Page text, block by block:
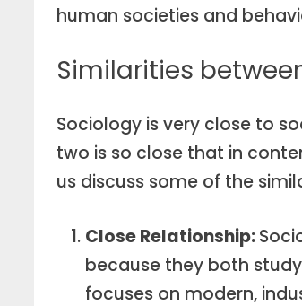
human societies and
Similarities
Sociology is very close to
two is so close that in
us discuss some of the
Close Relationship:
because they both
focuses on modern,